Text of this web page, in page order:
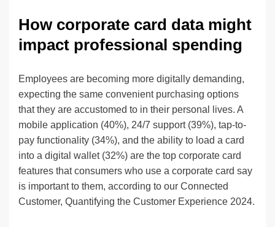
How corporate card data might
impact professional spending
Employees are becoming more digitally demanding,
expecting the same convenient purchasing options
that they are accustomed to in their personal lives. A
mobile application (40%), 24/7 support (39%), tap-to-
pay functionality (34%), and the ability to load a card
into a digital wallet (32%) are the top corporate card
features that consumers who use a corporate card say
is important to them, according to our Connected
Customer, Quantifying the Customer Experience 2024.